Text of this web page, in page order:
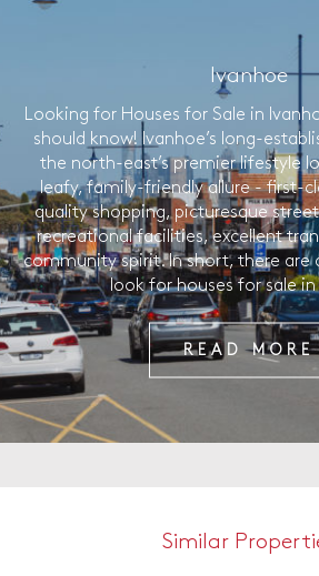
Ivanhoe
Looking for Houses for Sale in
should know! Ivanhoe’s long-
the north-east’s premier lifestyle
leafy, family-friendly allure - first-
quality shopping, picturesque
recreational facilities, excellent
community spirit. In short, there are
look for houses for sale
READ MORE
Similar